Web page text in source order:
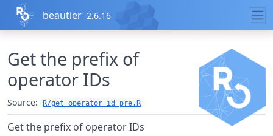
Skip to contents
beautier 2.6.16
Get the prefix of
operator IDs
Source: R/get_operator_id_pre.R
Get the prefix of operator IDs